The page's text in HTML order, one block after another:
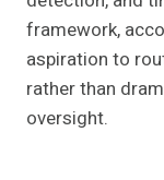
framework,
aspiration to
rather than
oversight.